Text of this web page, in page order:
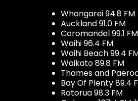
Whangarei 94.8 FM
Auckland 91.0 FM
Coromandel 99.1
Waihi 96.4 FM
Waihi Beach 99.4
Waikato 89.8 FM
Thames and
Bay Of Plenty 89.4
Rotorua 98.3 FM